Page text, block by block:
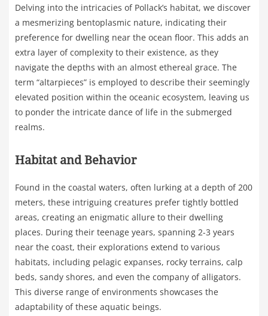
Delving into the intricacies of Pollack’s habitat, we discover
a mesmerizing bentoplasmic nature, indicating their
preference for dwelling near the ocean floor. This adds an
extra layer of complexity to their existence, as they
navigate the depths with an almost ethereal grace. The
term “altarpieces” is employed to describe their seemingly
elevated position within the oceanic ecosystem, leaving us
to ponder the intricate dance of life in the submerged
realms.
Habitat and Behavior
Found in the coastal waters, often lurking at a depth of 200
meters, these intriguing creatures prefer tightly bottled
areas, creating an enigmatic allure to their dwelling
places. During their teenage years, spanning 2-3 years
near the coast, their explorations extend to various
habitats, including pelagic expanses, rocky terrains, calp
beds, sandy shores, and even the company of alligators.
This diverse range of environments showcases the
adaptability of these aquatic beings.